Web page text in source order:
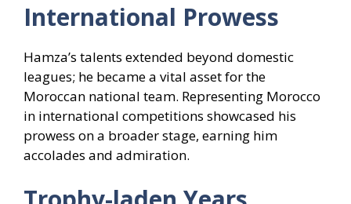
International Prowess
Hamza’s talents extended beyond domestic
leagues; he became a vital asset for the
Moroccan national team. Representing Morocco
in international competitions showcased his
prowess on a broader stage, earning him
accolades and admiration.